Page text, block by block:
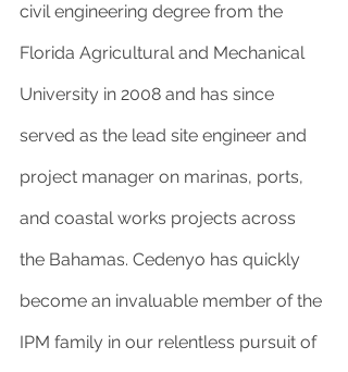
civil engineering degree from the
Florida Agricultural and Mechanical
University in 2008 and has since
served as the lead site engineer and
project manager on marinas, ports,
and coastal works projects across
the Bahamas. Cedenyo has quickly
become an invaluable member of the
IPM family in our relentless pursuit of